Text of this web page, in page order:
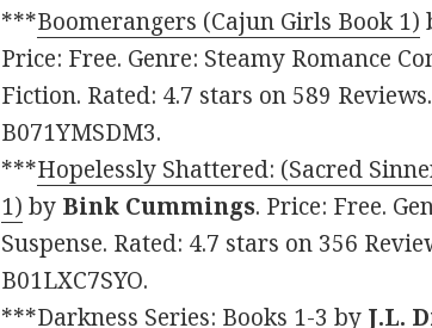
***Boomerangers (Cajun Girls Book 1)
Price: Free. Genre: Steamy Romance
Fiction. Rated: 4.7 stars on 589
B071YMSDM3.
***Hopelessly Shattered: (Sacred
1) by Bink Cummings. Price: Free.
Suspense. Rated: 4.7 stars on 356
B01LXC7SYO.
***Darkness Series: Books 1-3 by J.L.